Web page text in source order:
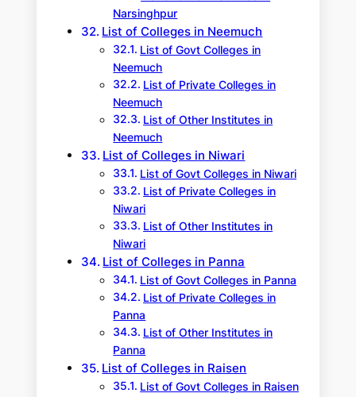
Narsinghpur
List of Colleges in Neemuch
List of Govt Colleges in
Neemuch
List of Private Colleges in
Neemuch
List of Other Institutes in
Neemuch
List of Colleges in Niwari
List of Govt Colleges in Niwari
List of Private Colleges in
Niwari
List of Other Institutes in
Niwari
List of Colleges in Panna
List of Govt Colleges in Panna
List of Private Colleges in
Panna
List of Other Institutes in
Panna
List of Colleges in Raisen
List of Govt Colleges in Raisen